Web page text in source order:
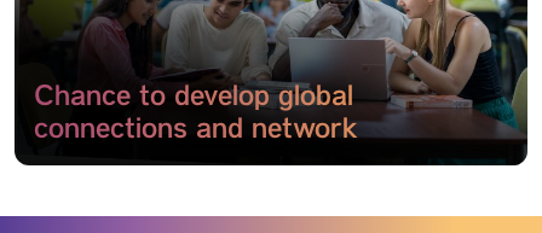
Chance to develop global
connections and network